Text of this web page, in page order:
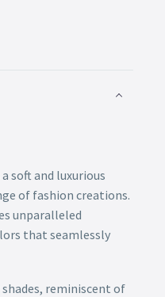
soft and luxurious
of fashion creations.
unparalleled
that seamlessly
reminiscent of